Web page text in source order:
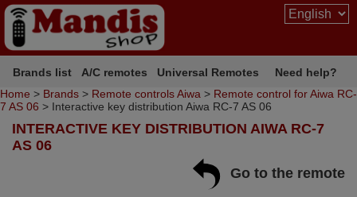
Brands list A/C remotes Universal Remotes
Need help?
Home > Brands > Remote controls Aiwa > Remote control for Aiwa RC-
7 AS 06 > Interactive key distribution Aiwa RC-7 AS 06
INTERACTIVE KEY DISTRIBUTION AIWA RC-7
AS 06
Go to the remote